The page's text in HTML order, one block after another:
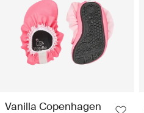
Vanilla Copenhagen